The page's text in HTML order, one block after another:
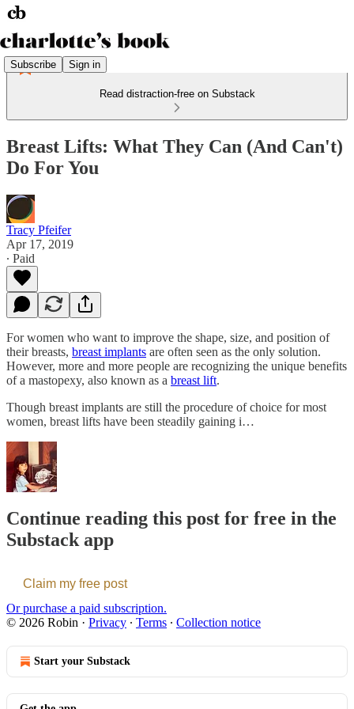
Subscribe Sign in
Read distraction-free on Substack
Breast Lifts: What They Can (And Can't)
Do For You
Tracy Pfeifer
Apr 17, 2019
∙ Paid
For women who want to improve the shape, size, and position of
their breasts, breast implants are often seen as the only solution.
However, more and more people are recognizing the unique benefits
of a mastopexy, also known as a breast lift.
Though breast implants are still the procedure of choice for most
women, breast lifts have been steadily gaining i…
Continue reading this post for free in the
Substack app
Claim my free post
Or purchase a paid subscription.
© 2026 Robin · Privacy ∙ Terms ∙ Collection notice
Start your Substack